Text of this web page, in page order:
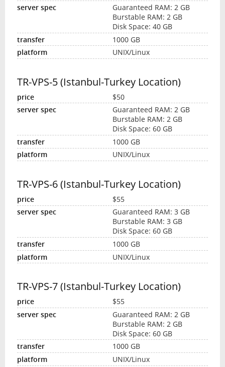
Guaranteed RAM: 2 GB
Burstable RAM: 2 GB
Disk Space: 40 GB
1000 GB
UNIX/Linux
TR-VPS-5 (Istanbul-Turkey Location)
$50
Guaranteed RAM: 2 GB
Burstable RAM: 2 GB
Disk Space: 60 GB
1000 GB
UNIX/Linux
TR-VPS-6 (Istanbul-Turkey Location)
$55
Guaranteed RAM: 3 GB
Burstable RAM: 3 GB
Disk Space: 60 GB
1000 GB
UNIX/Linux
TR-VPS-7 (Istanbul-Turkey Location)
$55
Guaranteed RAM: 2 GB
Burstable RAM: 2 GB
Disk Space: 60 GB
1000 GB
UNIX/Linux